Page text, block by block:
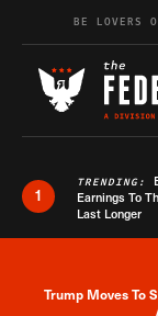
Skip to content
BE LOVERS
1
TRENDING:
Earnings To
Last Longer
Trump Moves To